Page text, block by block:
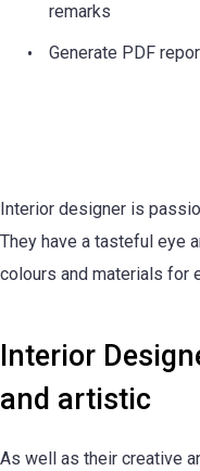
remarks
Generate PDF
Interior designer is
They have a tasteful eye
colours and materials for
Interior
and artistic
As well as their creative